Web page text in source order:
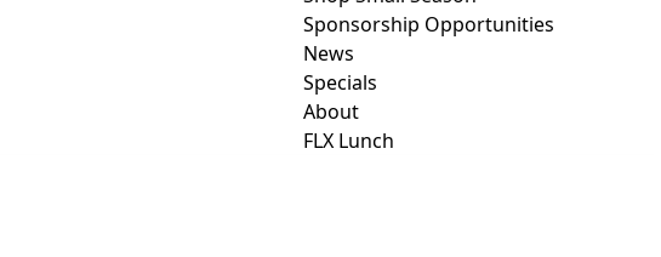
Sponsorship Opportunities
News
Specials
About
FLX Lunch